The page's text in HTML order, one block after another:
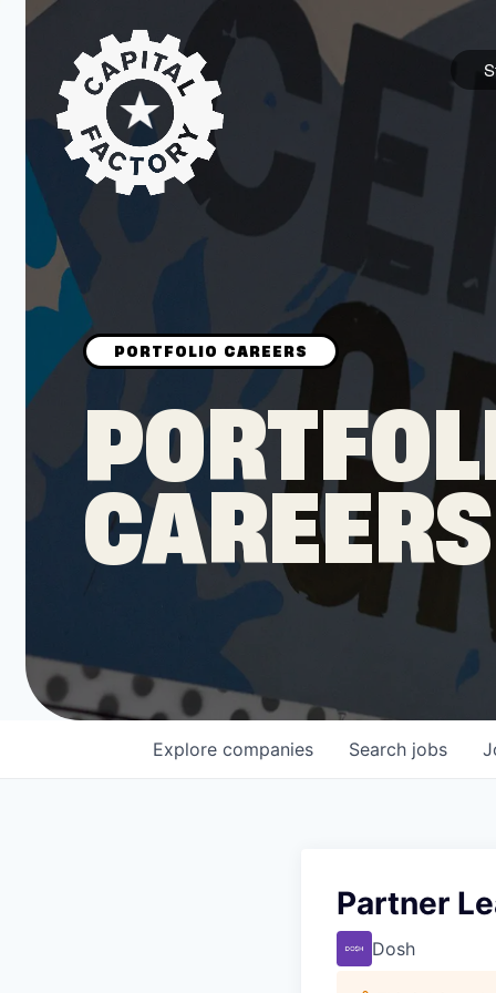
STARTUPS
Join the Community
Browse the Mentors
Job Opportunities
Leadership
Job Opportunities
CAREERS
Search jobs
Explore companies
Partner
Dosh